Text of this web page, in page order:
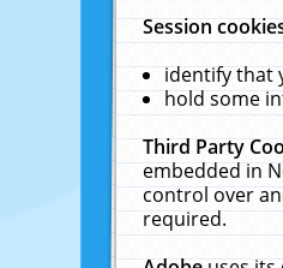
Session
identify that
hold some
Third Party
embedded in
control over
required.